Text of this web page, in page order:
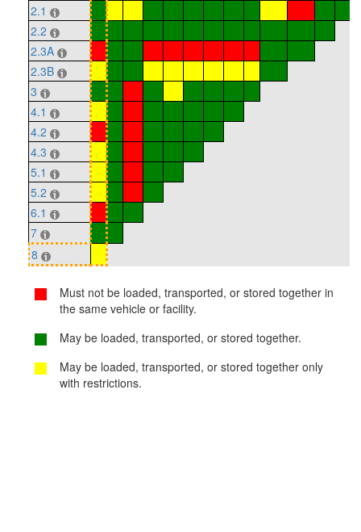
2.1
2.2
2.3A
2.3B
3
4.1
4.2
4.3
5.1
5.2
6.1
7
8
Must not be loaded, transported, or stored together in
the same vehicle or facility.
May be loaded, transported, or stored together.
May be loaded, transported, or stored together only
with restrictions.